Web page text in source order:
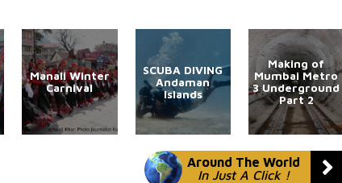
Manali Winter
Carnival
SCUBA DIVING
Andaman
Islands
Making of
Mumbai Metro
3 Underground
Part 2
Around The World
In Just A Click !